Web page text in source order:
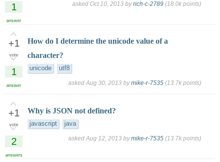
1
answer
asked Oct 10, 2013 byrich-c-2789 (18.0k points)
+1
vote
1
answer
How do I determine the unicode value of a
character?
unicode utf8
asked Aug 30, 2013 bymike-r-7535 (13.7k points)
+1
vote
2
answers
Why is JSON not defined?
javascript java
asked Aug 12, 2013 bymike-r-7535 (13.7k points)